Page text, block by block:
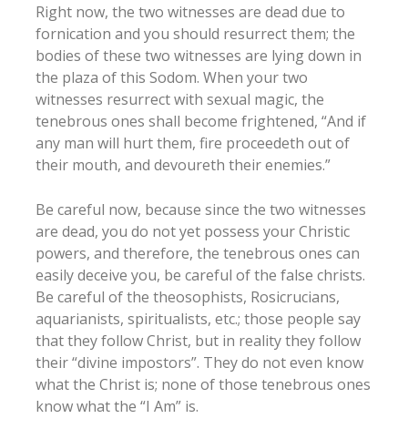
Right now, the two witnesses are dead due to
fornication and you should resurrect them; the
bodies of these two witnesses are lying down in
the plaza of this Sodom. When your two
witnesses resurrect with sexual magic, the
tenebrous ones shall become frightened, “And if
any man will hurt them, fire proceedeth out of
their mouth, and devoureth their enemies.”
Be careful now, because since the two witnesses
are dead, you do not yet possess your Christic
powers, and therefore, the tenebrous ones can
easily deceive you, be careful of the false christs.
Be careful of the theosophists, Rosicrucians,
aquarianists, spiritualists, etc.; those people say
that they follow Christ, but in reality they follow
their “divine impostors”. They do not even know
what the Christ is; none of those tenebrous ones
know what the “I Am” is.